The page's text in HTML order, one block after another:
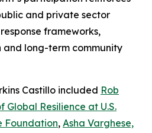
and private sector
frameworks,
long-term community
Castillo included Rob
Global Resilience at U.S.
Foundation, Asha Varghese,